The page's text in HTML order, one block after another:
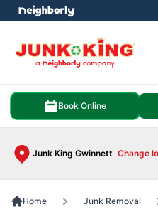
Book Online
Junk King Gwinnett Change
menu
Home Junk Removal